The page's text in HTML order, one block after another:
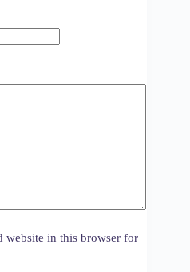
website in this browser for